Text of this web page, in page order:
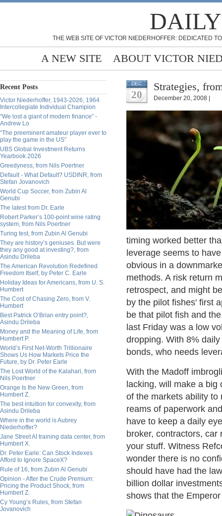
THE WEB SITE OF VICTOR NIEDERHOFFER: DEDICATED
A NEW SITE ABOUT VICTOR
Recent Posts
Victor Niederhoffer, 1943-2026, 1964
Intercollegiate Individual Champion
“We lost a giant of modern finance” -
Andrew Lo
“The preeminent amateur player ever to
play the game in the US”
UBS Global Investment Returns
Yearbook 2026
Greedyness, from Nils Poertner
Default - What Default? USDINR, from
Stefan Jovanovich
World Cup Soccer, from Zubin Al
Genubi
The latest from Dr. Earle
Robert Parker’s 100-point wine rating
system, from Nils Poertner
Turing test, from Zubin Al Genubi
They are history’s geniuses. But were
they any good at investing?, from
Asindu Drileba
The American Revolution Redefined
Freedom Itself, by Peter C. Earle
Holiday Ideas for Americans, from U. S.
Humbert
The Cost of Chasing Zero, from V.
Humbert
Best Patrick O’Brian entry point?,
Asindu Drileba
Money and the Meaning of Life, from
Humbert P.
World’s First Net-Worth Trillionaire
Shows Us How Markets Price the
Future, by Dr. Peter Earle
The Lost World of the Kalahari, from
Nils Poertner
Orange Is the New Green, from
Humbert Z.
The best intuition for convexity, from
Asindu Drileba
Where in the world is Aubrey
Niederhoffer?
Jane Street AI training data center, from
Humbert X.
Dr. Peter Earle: Can Stock Indexes
Afford to Ignore SpaceX?
Rule of 16, from Zubin Al Genubi
Opinion - After the Crude Premium:
Pricing the Product Shock, from
Humbert Z.
Cy Young’s Rules, from Stefan
Jovanovich
DEC
20
Strategies,
December 20, 2008 |
timing worked better
leverage seems to
obvious in a
methods. A risk return
retrospect, and might
by the pilot fishes' first
be that pilot fish and
last Friday was a low
dropping. With 8%
bonds, who needs
With the Madoff
lacking, will make a
of the markets ability to
reams of paperwork
have to keep a daily
broker, contractors,
your stuff. Witness
wonder there is no
should have had the
billion dollar
shows that the